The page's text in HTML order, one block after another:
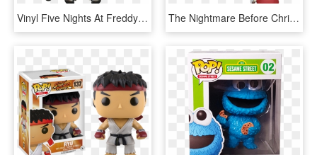
Vinyl Five Nights At Freddy's - Nightmare Foxy Funko Pop, HD Png Download The Nightmare Before Christmas Lock Pop Vinyl Figure - Nightmare Before Christmas Funko Pop, HD Png Download